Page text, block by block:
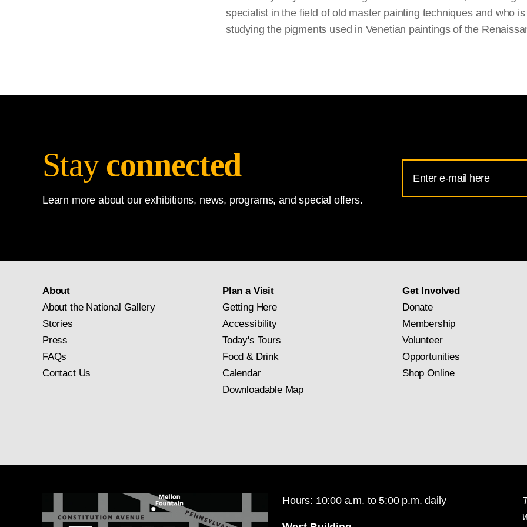
specialist in the field of old master painting techniques and who is
studying the pigments used in Venetian paintings of the
Stay connected
Learn more about our exhibitions, news, programs, and special offers.
Address
for
About
About the National Gallery
Stories
Press
FAQs
Contact Us
Plan a Visit
Getting Here
Accessibility
Today's Tours
Food & Drink
Calendar
Downloadable Map
Get Involved
Donate
Membership
Volunteer
Opportunities
Shop Online
Hours: 10:00 a.m. to 5:00 p.m. daily